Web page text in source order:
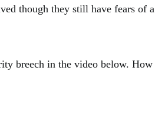
though they still have fears of a
breech in the video below. How